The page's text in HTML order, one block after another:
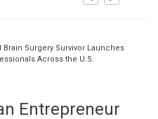
Surgery Survivor Launches
Across the U.S.
Entrepreneur